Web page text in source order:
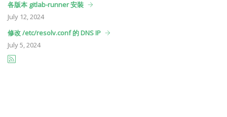
各版本 gitlab-runner 安裝
July 12, 2024
修改 /etc/resolv.conf 的 DNS IP
July5, 2024